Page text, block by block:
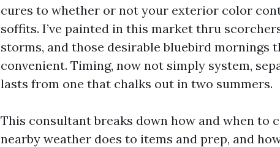
cures to whether or not your exterior color
soffits. I’ve painted in this market thru
storms, and those desirable bluebird mornings
convenient. Timing, now not simply system,
lasts from one that chalks out in two summers.
This consultant breaks down how and when to
nearby weather does to items and prep, and